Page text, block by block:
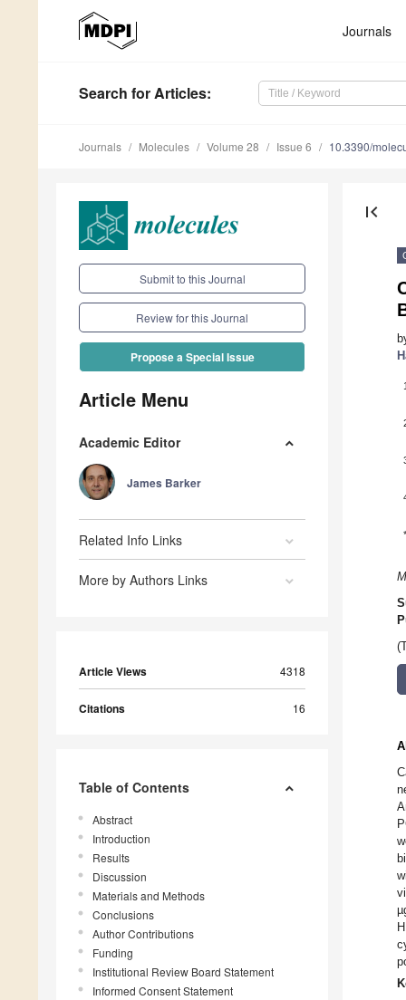
Journals
Search for Articles:
Journals Molecules Volume 28 Issue 6 10.3390/
Submit to this Journal
Review for this Journal
Propose a Special Issue
Article Menu
Academic Editor
James Barker
Related Info Links
More by Authors Links
Article Views 4318
Citations 16
Table of Contents
Abstract
Introduction
Results
Discussion
Materials and Methods
Conclusions
Author Contributions
Funding
Institutional Review Board Statement
Informed Consent Statement
first_page
1
*